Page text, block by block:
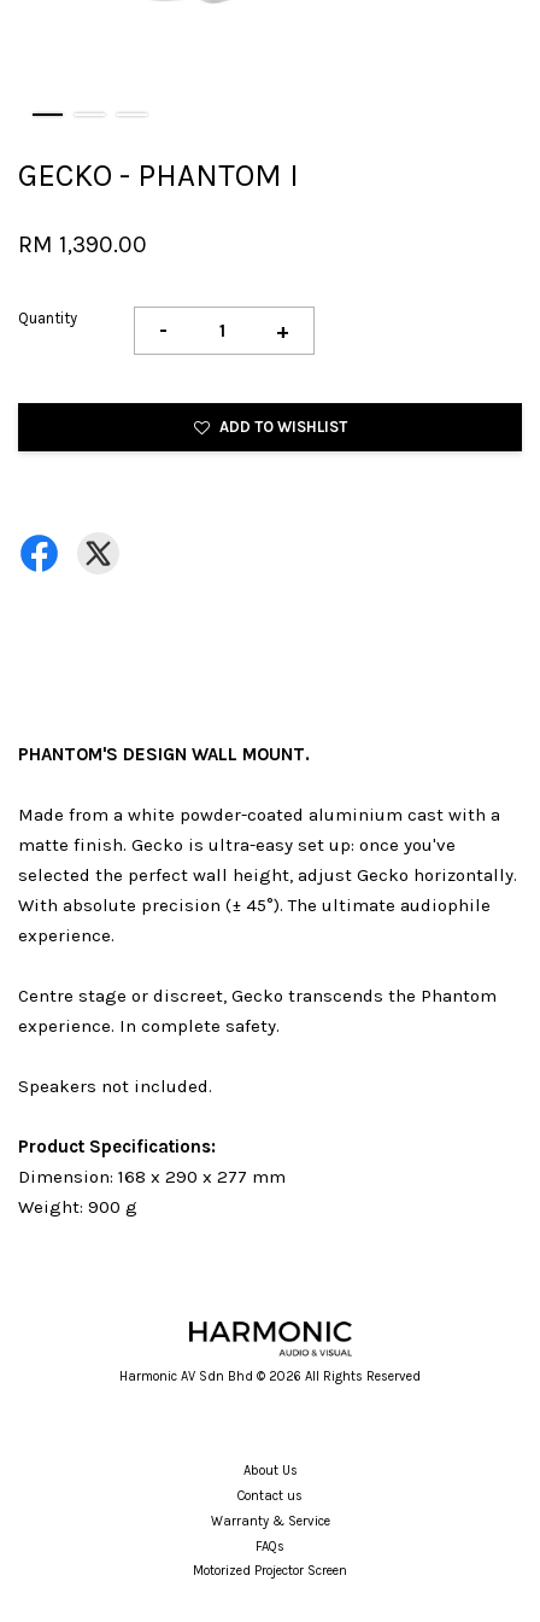
GECKO - PHANTOM I
RM 1,390.00
Quantity - +
ADD TO WISHLIST
PHANTOM'S DESIGN WALL MOUNT.
Made from a white powder-coated aluminium cast with a
matte finish. Gecko is ultra-easy set up: once you've
selected the perfect wall height, adjust Gecko horizontally.
With absolute precision (± 45°). The ultimate audiophile
experience.
Centre stage or discreet, Gecko transcends the Phantom
experience. In complete safety.
Speakers not included.
Product Specifications:
Dimension: 168 x 290 x 277 mm
Weight: 900 g
Harmonic AV Sdn Bhd © 2026 All Rights Reserved
About Us
Contact us
Warranty & Service
FAQs
Motorized Projector Screen